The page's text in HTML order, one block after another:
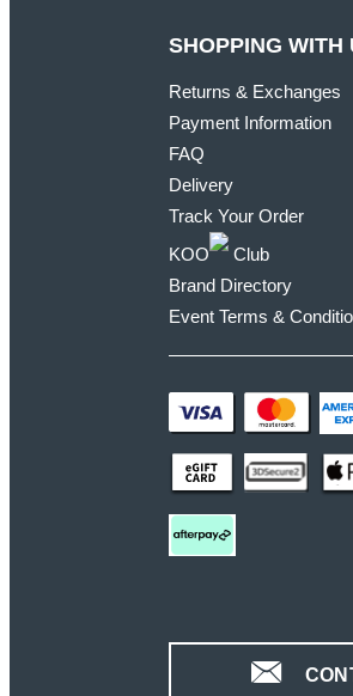
SHOPPING WITH
Returns & Exchanges
Payment Information
FAQ
Delivery
Track Your Order
KOO
Club
Brand Directory
Event Terms &